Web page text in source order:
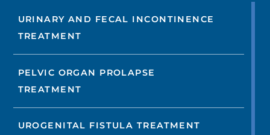
URINARY AND FECAL INCONTINENCE
TREATMENT
PELVIC ORGAN PROLAPSE
TREATMENT
UROGENITAL FISTULA TREATMENT